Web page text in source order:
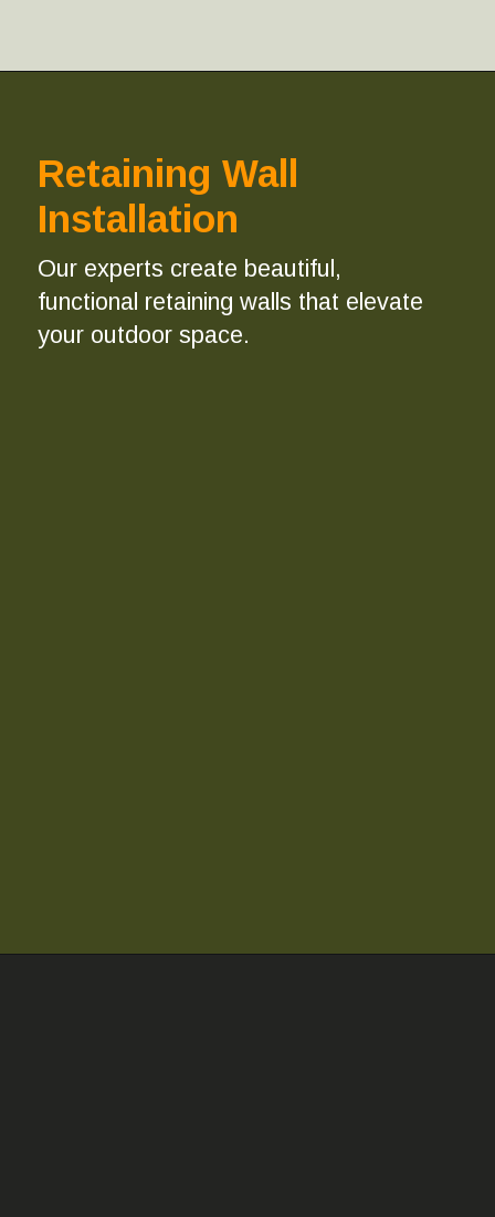
Retaining Wall
Installation
Our experts create beautiful,
functional retaining walls that elevate
your outdoor space.